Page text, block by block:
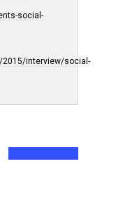
social-
2015/interview/social-